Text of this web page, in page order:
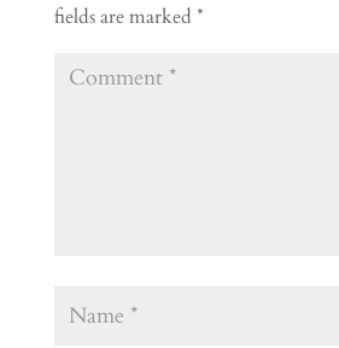
fields are marked *